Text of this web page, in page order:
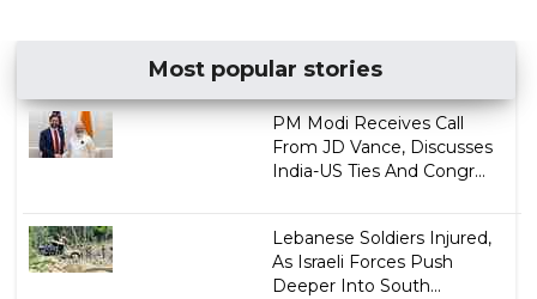
Most popular stories
PM Modi Receives Call
From JD Vance, Discusses
India-US Ties And Congr...
Lebanese Soldiers Injured,
As Israeli Forces Push
Deeper Into South...